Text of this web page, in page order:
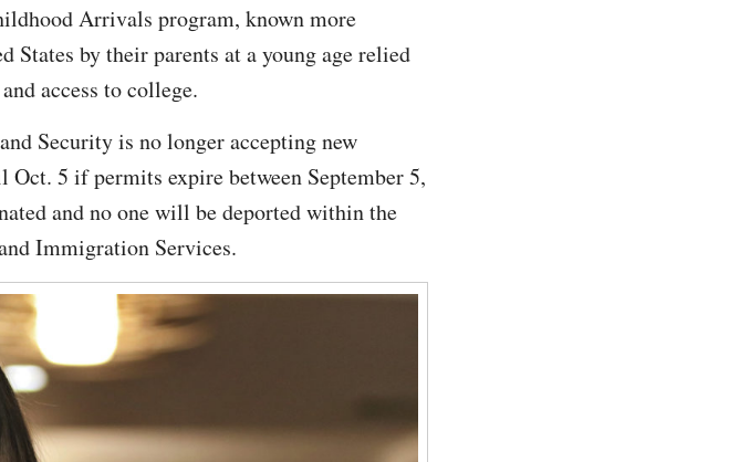
Arrivals program, known more
by their parents at a young age relied
access to college.
Security is no longer accepting new
5 if permits expire between September 5,
and no one will be deported within the
Immigration Services.